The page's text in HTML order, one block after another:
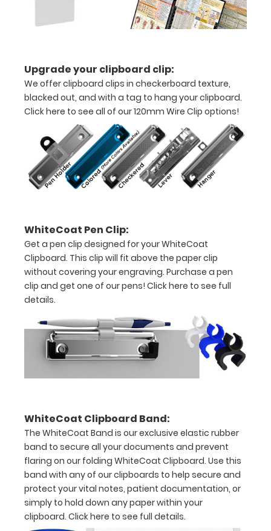
notepad
in
half
with
ease
to
1/2
15-
30
pieces
of
paper
without
to
secure
all
your
documents
Upgrade your clipboard clip:
We offer clipboard clips in checkerboard texture,
blacked out, and with a tag to hang your clipboard.
Click here to see all of our 120mm Wire Clip options!
WhiteCoat Pen Clip:
Get a pen clip designed for your WhiteCoat
Clipboard. This clip will fit above the paper clip
without covering your engraving. Purchase a pen
clip and get one of our pens! Click here to see full
details.
WhiteCoat Clipboard Band:
The WhiteCoat Band is our exclusive elastic rubber
band to secure all your documents and prevent
flaring on our folding WhiteCoat Clipboard. Use this
band with any of our clipboards to help secure and
protect your vital notes, patient documentation, or
simply to hold down any paper within your
clipboard. Click here to see full details.